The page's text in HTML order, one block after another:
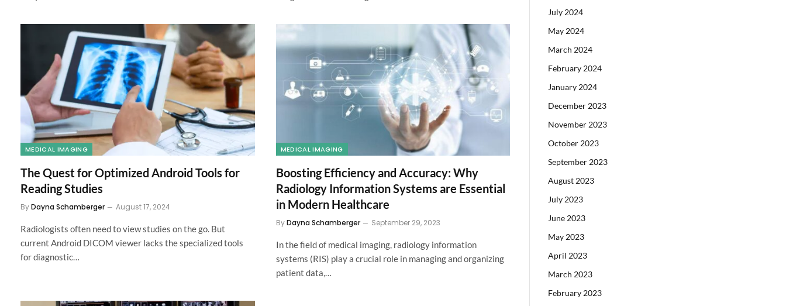
MEDICAL IMAGING
The Quest for Optimized Android Tools for
Reading Studies
ByDayna Schamberger August 17, 2024
Radiologists often need to view studies on the go. But
current Android DICOM viewer lacks the specialized tools
for diagnostic…
MEDICAL IMAGING
Boosting Efficiency and Accuracy: Why
Radiology Information Systems are Essential
in Modern Healthcare
ByDayna Schamberger September 29, 2023
In the field of medical imaging, radiology information
systems (RIS) play a crucial role in managing and organizing
patient data,…
July 2024
May 2024
March 2024
February 2024
January 2024
December 2023
November 2023
October 2023
September 2023
August 2023
July 2023
June 2023
May 2023
April 2023
March 2023
February 2023